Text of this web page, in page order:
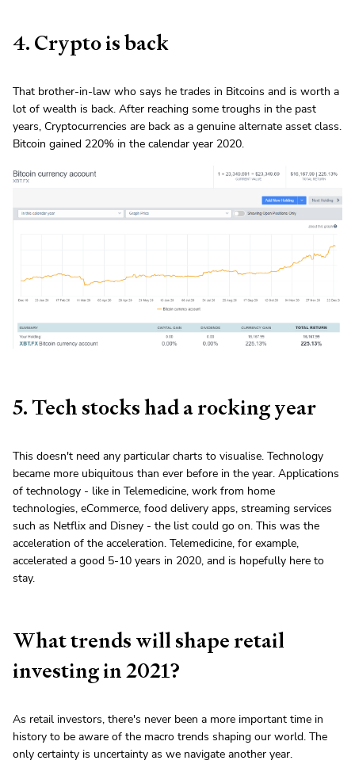
4. Crypto is back
That brother-in-law who says he trades in Bitcoins and is worth a
lot of wealth is back. After reaching some troughs in the past
years, Cryptocurrencies are back as a genuine alternate asset class.
Bitcoin gained 220% in the calendar year 2020.
5. Tech stocks had a rocking year
This doesn't need any particular charts to visualise. Technology
became more ubiquitous than ever before in the year. Applications
of technology - like in Telemedicine, work from home
technologies, eCommerce, food delivery apps, streaming services
such as Netflix and Disney - the list could go on. This was the
acceleration of the acceleration. Telemedicine, for example,
accelerated a good 5-10 years in 2020, and is hopefully here to
stay.
What trends will shape retail
investing in 2021?
As retail investors, there's never been a more important time in
history to be aware of the macro trends shaping our world. The
only certainty is uncertainty as we navigate another year.